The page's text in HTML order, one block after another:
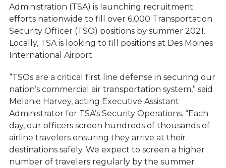
Administration (TSA) is launching recruitment
efforts nationwide to fill over 6,000 Transportation
Security Officer (TSO) positions by summer 2021.
Locally, TSA is looking to fill positions at Des Moines
International Airport.
“TSOs are a critical first line defense in securing our
nation’s commercial air transportation system,” said
Melanie Harvey, acting Executive Assistant
Administrator for TSA’s Security Operations. “Each
day, our officers screen hundreds of thousands of
airline travelers ensuring they arrive at their
destinations safely. We expect to screen a higher
number of travelers regularly by the summer